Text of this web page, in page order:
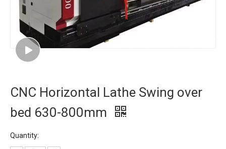
CNC Horizontal Lathe Swing over
bed 630-800mm
Quantity: